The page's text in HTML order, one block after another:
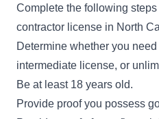
Complete the following
contractor license in North
Determine whether you
intermediate license, or
Be at least 18 years old.
Provide proof you possess